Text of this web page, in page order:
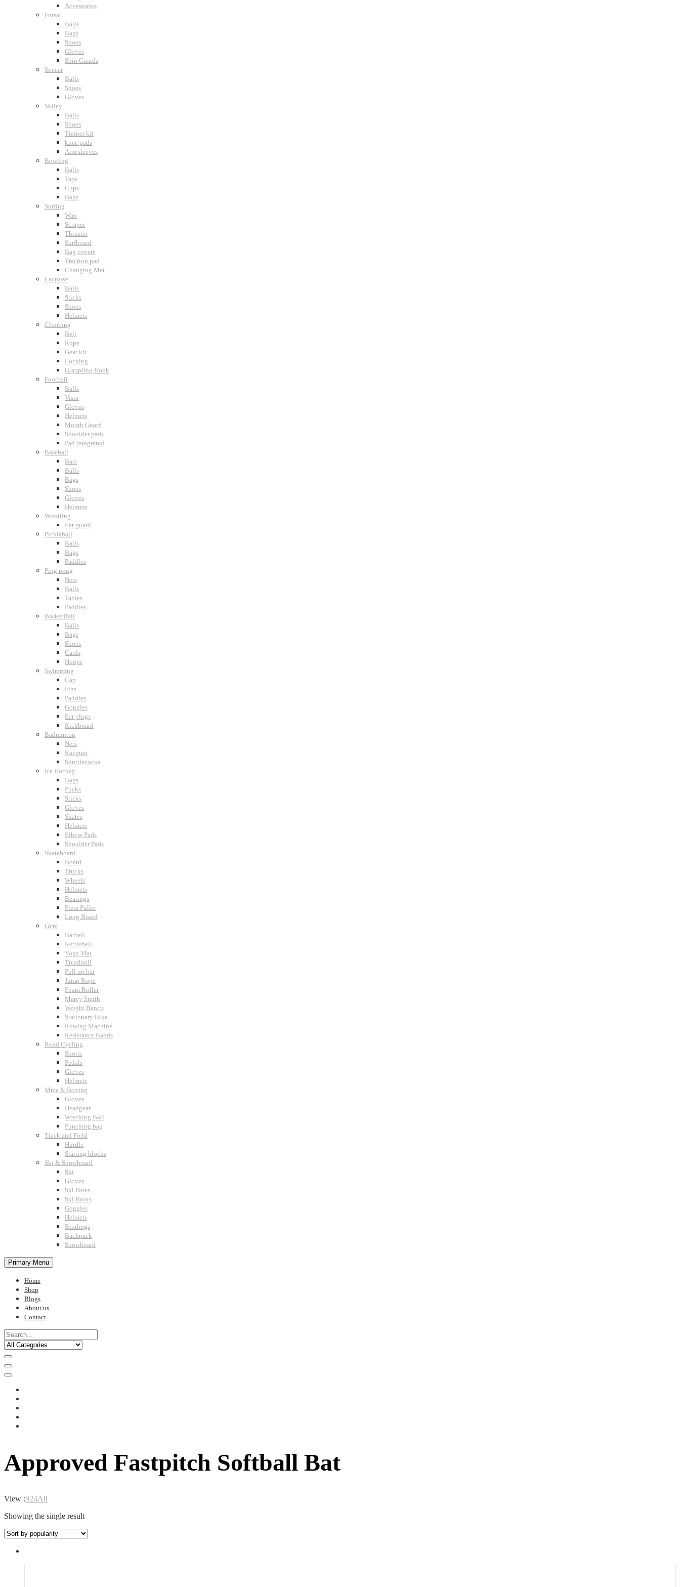
Accessories
Futsal
Balls
Bags
Shoes
Gloves
Shin Guards
Soccer
Balls
Shoes
Gloves
Volley
Balls
Shoes
Trainer kit
knee pads
Arm sleeves
Bowling
Balls
Tape
Cups
Bags
Surfing
Wax
Scraper
Thruster
Surfboard
Bag covers
Traction pad
Changing Mat
Lacrosse
Balls
Sticks
Shoes
Helmets
Climbing
Belt
Rope
Gear kit
Locking
Grappling Hook
Football
Balls
Visor
Gloves
Helmets
Mouth Guard
Shoulder pads
Pad integrated
Baseball
Bats
Balls
Bags
Shoes
Gloves
Helmets
Wrestling
Ear guard
Pickleball
Balls
Bags
Paddles
Ping pong
Nets
Balls
Tables
Paddles
BasketBall
Balls
Bags
Shoes
Cards
Hoops
Swimming
Cap
Fins
Paddles
Goggles
Ear plugs
Kickboard
Badminton
Nets
Racquet
Shuttlecocks
Ice Hockey
Bags
Pucks
Sticks
Gloves
Skates
Helmets
Elbow Pads
Shoulder Pads
Skateboard
Board
Trucks
Wheels
Helmets
Bearings
Press Puller
Long Board
Gym
Barbell
Kettlebell
Yoga Mat
Treadmill
Pull up bar
Jump Rope
Foam Roller
Marcy Smith
Weight Bench
Stationary Bike
Rowing Machine
Resistance Bands
Road Cycling
Shorts
Pedals
Gloves
Helmets
Mma & Boxing
Gloves
Headgear
Wrecking Ball
Punching bag
Track and Field
Hurdle
Starting blocks
Ski & Snowboard
Ski
Gloves
Ski Poles
Ski Boots
Goggles
Helmets
Bindings
Backpack
Snowboard
Primary Menu
Home
Shop
Blogs
About us
Contact
Approved Fastpitch Softball Bat
View :924All
Showing the single result